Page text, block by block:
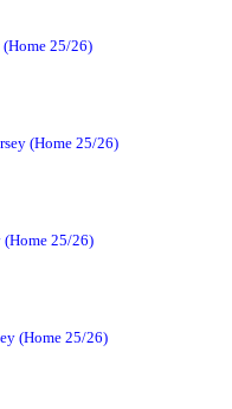
(Home 25/26)
(Home 25/26)
(Home 25/26)
(Home 25/26)